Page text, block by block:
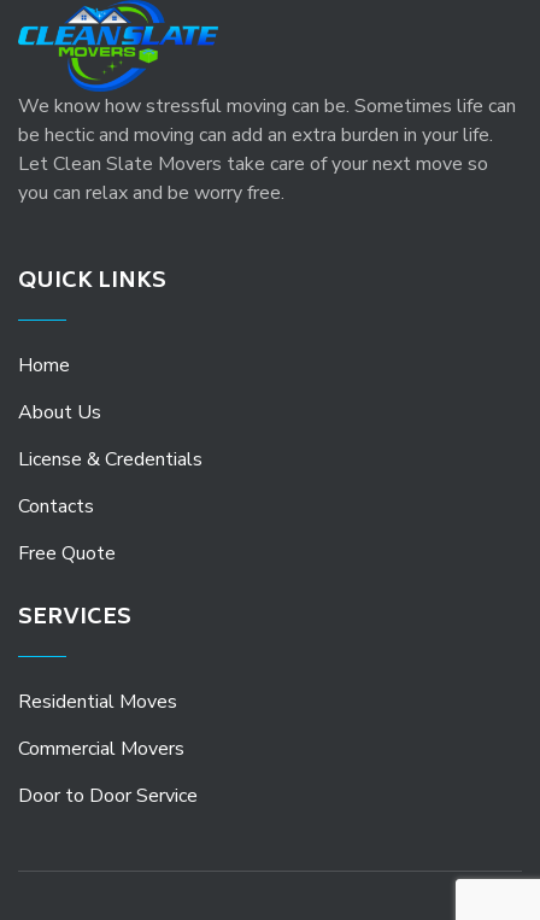
We know how stressful moving can be. Sometimes life can
be hectic and moving can add an extra burden in your life.
Let Clean Slate Movers take care of your next move so
you can relax and be worry free.
QUICK LINKS
Home
About Us
License & Credentials
Contacts
Free Quote
SERVICES
Residential Moves
Commercial Movers
Door to Door Service